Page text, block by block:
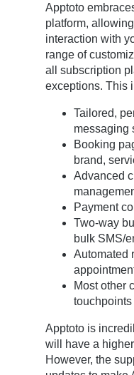
Apptoto
platform,
interaction with
range of
all subscription
exceptions. This
Tailored,
messaging
Booking
brand,
Advanced
Payment
Two-way
bulk SMS/
Automated
Most other
touchpoints
Apptoto is
will have a
However, the